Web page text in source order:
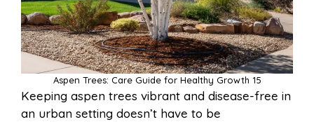
Aspen Trees: Care Guide for Healthy Growth 15
Keeping aspen trees vibrant and disease-free in
an urban setting doesn’t have to be